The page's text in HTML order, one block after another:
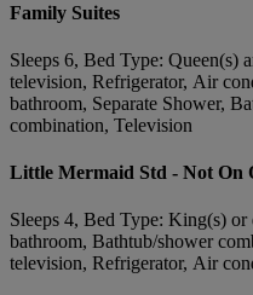
Family Suites
Sleeps 6, Bed Type: Queen(s)
television, Refrigerator, Air
bathroom, Separate Shower,
combination, Television
Little Mermaid Std - Not On
Sleeps 4, Bed Type: King(s)
bathroom, Bathtub/shower
television, Refrigerator, Air